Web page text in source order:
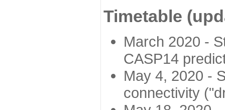
Timetable
March 2020 -
CASP14
May 4, 2020 -
connectivity